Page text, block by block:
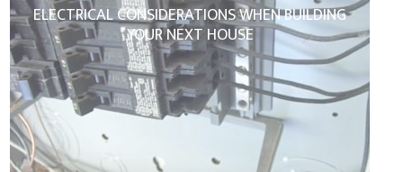
ELECTRICAL CONSIDERATIONS WHEN BUILDING
YOUR NEXT HOUSE